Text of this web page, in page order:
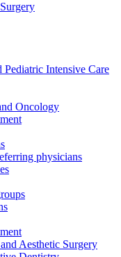
Pediatric Intensive Care
Oncology
physicians
Aesthetic Surgery